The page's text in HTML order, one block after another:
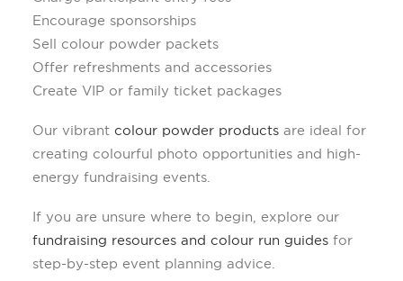
Encourage sponsorships
Sell colour powder packets
Offer refreshments and accessories
Create VIP or family ticket packages
Our vibrant colour powder products are ideal for
creating colourful photo opportunities and high-
energy fundraising events.
If you are unsure where to begin, explore our
fundraising resources and colour run guides for
step-by-step event planning advice.